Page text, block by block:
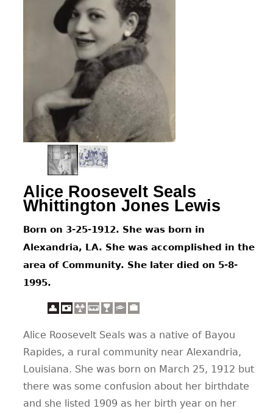
NEWS
BIOGRAPHIES
CONTACT
Alice Roosevelt Seals
Whittington Jones Lewis
Born on 3-25-1912. She was born in
Alexandria, LA. She was accomplished in the
area of Community. She later died on 5-8-
1995.
Alice Roosevelt Seals was a native of Bayou
Rapides, a rural community near Alexandria,
Louisiana. She was born on March 25, 1912 but
there was some confusion about her birthdate
and she listed 1909 as her birth year on her